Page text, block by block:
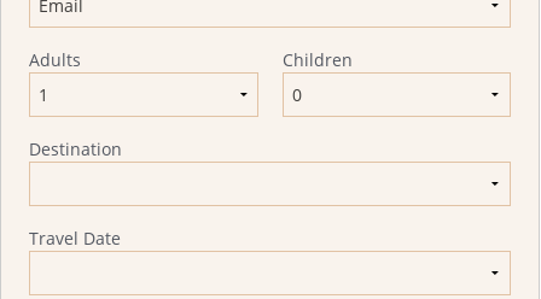
Adults Children
Destination
Travel Date